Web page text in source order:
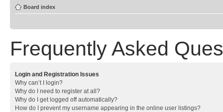
Board index
Frequently Asked
Login and Registration Issues
Why can’t I login?
Why do I need to register at all?
Why do I get logged off automatically?
How do I prevent my username appearing in the online user listings?